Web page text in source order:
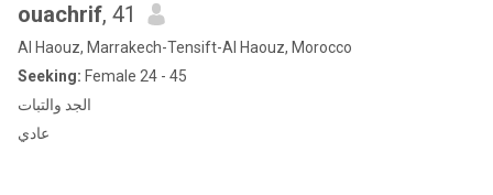
ouachrif, 41
Al Haouz, Marrakech-Tensift-Al Haouz, Morocco
Seeking: Female 24 - 45
الجد والتبات
عادي